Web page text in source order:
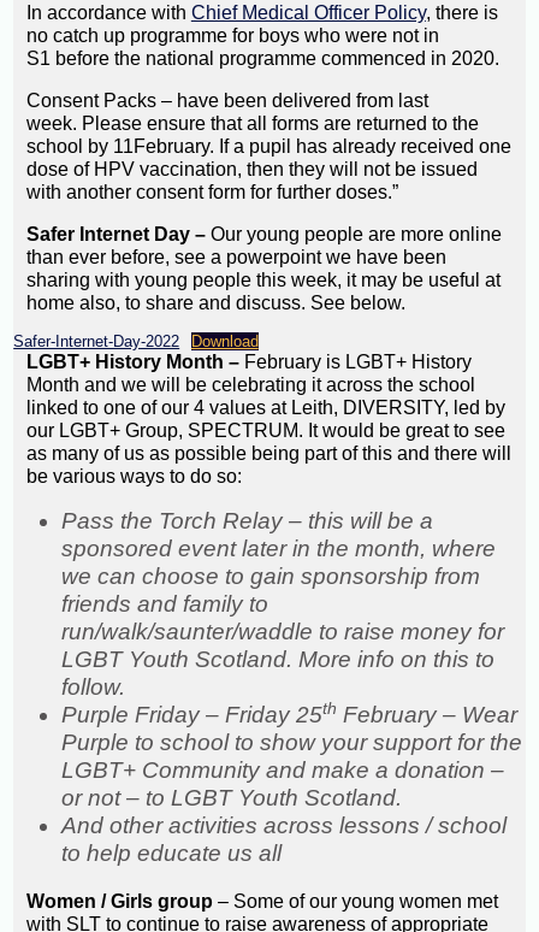
In accordance with Chief Medical Officer Policy, there is
no catch up programme for boys who were not in
S1 before the national programme commenced in 2020.
Consent Packs – have been delivered from last
week. Please ensure that all forms are returned to the
school by 11February. If a pupil has already received one
dose of HPV vaccination, then they will not be issued
with another consent form for further doses.”
Safer Internet Day – Our young people are more online
than ever before, see a powerpoint we have been
sharing with young people this week, it may be useful at
home also, to share and discuss. See below.
Safer-Internet-Day-2022 Download
LGBT+ History Month – February is LGBT+ History
Month and we will be celebrating it across the school
linked to one of our 4 values at Leith, DIVERSITY, led by
our LGBT+ Group, SPECTRUM. It would be great to see
as many of us as possible being part of this and there will
be various ways to do so:
Pass the Torch Relay – this will be a
sponsored event later in the month, where
we can choose to gain sponsorship from
friends and family to
run/walk/saunter/waddle to raise money for
LGBT Youth Scotland. More info on this to
follow.
Purple Friday – Friday 25th February – Wear
Purple to school to show your support for the
LGBT+ Community and make a donation –
or not – to LGBT Youth Scotland.
And other activities across lessons / school
to help educate us all
Women / Girls group – Some of our young women met
with SLT to continue to raise awareness of appropriate